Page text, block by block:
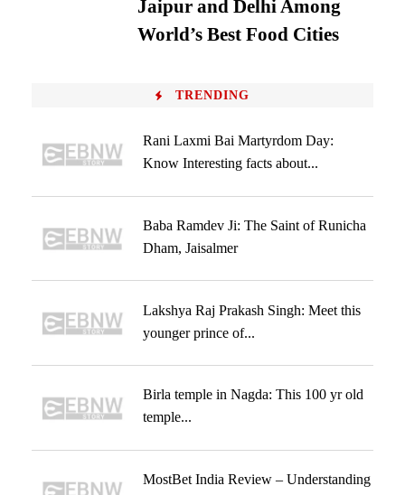
Jaipur and Delhi Among
World’s Best Food Cities
TRENDING
Rani Laxmi Bai Martyrdom Day:
Know Interesting facts about...
Baba Ramdev Ji: The Saint of Runicha
Dham, Jaisalmer
Lakshya Raj Prakash Singh: Meet this
younger prince of...
Birla temple in Nagda: This 100 yr old
temple...
MostBet India Review – Understanding